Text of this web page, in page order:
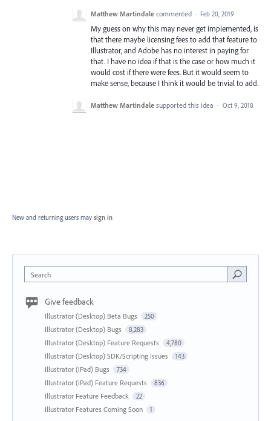
Matthew Martindale commented · Feb 20, 2019
My guess on why this may never get implemented, is
that there maybe licensing fees to add that feature to
Illustrator, and Adobe has no interest in paying for
that. I have no idea if that is the case or how much it
would cost if there were fees. But it would seem to
make sense, because I think it would be trivial to add.
Matthew Martindale supported this idea · Oct 9, 2018
New and returning users may sign in
Search
Give feedback
Illustrator (Desktop) Beta Bugs 250
Illustrator (Desktop) Bugs 8,283
Illustrator (Desktop) Feature Requests 4,780
Illustrator (Desktop) SDK/Scripting Issues 143
Illustrator (iPad) Bugs 734
Illustrator (iPad) Feature Requests 836
Illustrator Feature Feedback 22
Illustrator Features Coming Soon 1